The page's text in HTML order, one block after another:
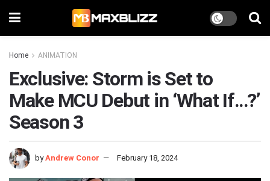
Home ANIMATION
Exclusive: Storm is Set to
Make MCU Debut in ‘What If…?’
Season 3
by Andrew Conor February 18, 2024